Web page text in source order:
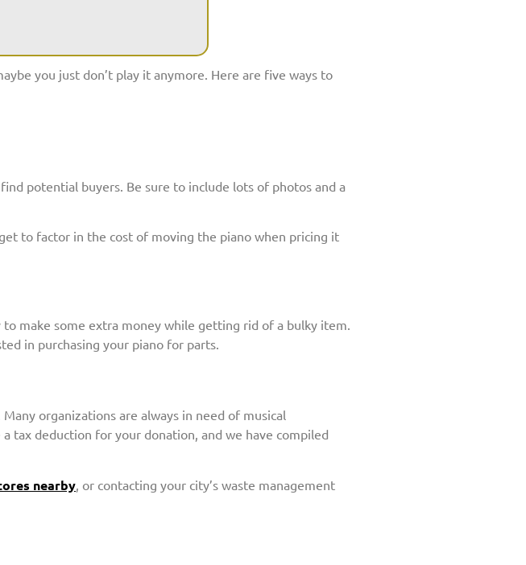
you just don’t play it anymore. Here are five ways to
potential buyers. Be sure to include lots of photos and a
to factor in the cost of moving the piano when pricing it
make some extra money while getting rid of a bulky item.
in purchasing your piano for parts.
organizations are always in need of musical
tax deduction for your donation, and we have compiled
nearby, or contacting your city’s waste management